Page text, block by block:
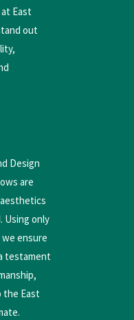
East
out
Design
are
Using only
ensure
testament
East